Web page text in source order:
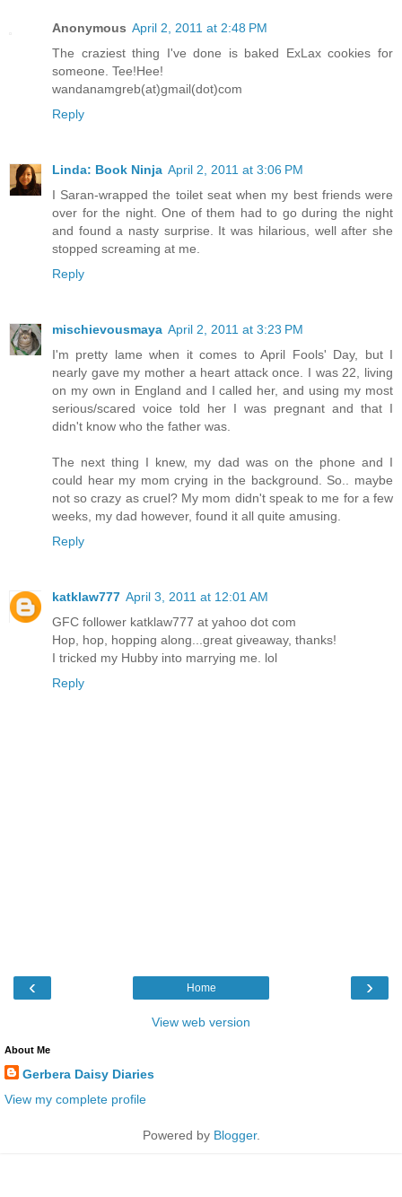
Anonymous April 2, 2011 at 2:48 PM
The craziest thing I've done is baked ExLax cookies for
someone. Tee!Hee!
wandanamgreb(at)gmail(dot)com
Reply
Linda: Book Ninja April 2, 2011 at 3:06 PM
I Saran-wrapped the toilet seat when my best friends were
over for the night. One of them had to go during the night
and found a nasty surprise. It was hilarious, well after she
stopped screaming at me.
Reply
mischievousmaya April 2, 2011 at 3:23 PM
I'm pretty lame when it comes to April Fools' Day, but I
nearly gave my mother a heart attack once. I was 22, living
on my own in England and I called her, and using my most
serious/scared voice told her I was pregnant and that I
didn't know who the father was.
The next thing I knew, my dad was on the phone and I
could hear my mom crying in the background. So.. maybe
not so crazy as cruel? My mom didn't speak to me for a few
weeks, my dad however, found it all quite amusing.
Reply
katklaw777 April 3, 2011 at 12:01 AM
GFC follower katklaw777 at yahoo dot com
Hop, hop, hopping along...great giveaway, thanks!
I tricked my Hubby into marrying me. lol
Reply
‹ ›
Home
View web version
About Me
Gerbera Daisy Diaries
View my complete profile
Powered by Blogger.